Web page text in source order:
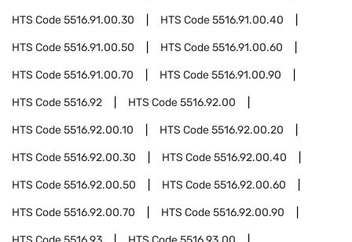
HTS Code5516.91.00.30 HTS Code5516.91.00.40
HTS Code5516.91.00.50 HTS Code5516.91.00.60
HTS Code5516.91.00.70 HTS Code5516.91.00.90
HTS Code5516.92 HTS Code5516.92.00
HTS Code5516.92.00.10 HTS Code5516.92.00.20
HTS Code5516.92.00.30 HTS Code5516.92.00.40
HTS Code5516.92.00.50 HTS Code5516.92.00.60
HTS Code5516.92.00.70 HTS Code5516.92.00.90